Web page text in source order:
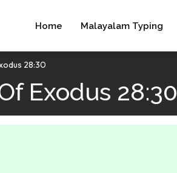
Home Malayalam Typing
28:30
Exodus 28:30